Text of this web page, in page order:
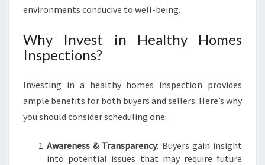
environments conducive to well-being.
Why Invest in Healthy Homes
Inspections?
Investing in a healthy homes inspection provides
ample benefits for both buyers and sellers. Here’s why
you should consider scheduling one:
Awareness & Transparency: Buyers gain insight
into potential issues that may require future